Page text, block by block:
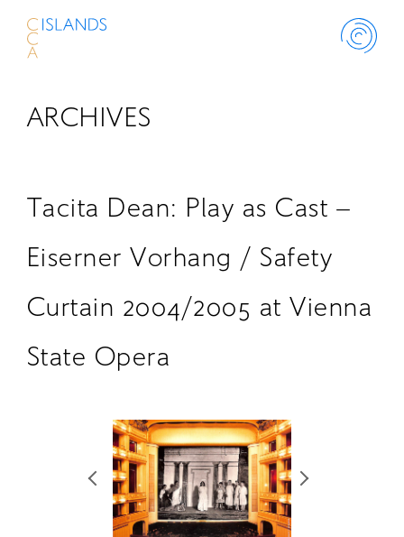
ABOUT
LIBRARY
SCHOLARSHIP
RETRACE
コンサート
出演者
出版物
ARCHIVES
Tacita Dean: Play as Cast –
Eiserner Vorhang / Safety
Curtain 2004/2005 at Vienna
State Opera